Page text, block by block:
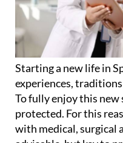
Starting a new life in
experiences,
To fully enjoy this new
protected. For this